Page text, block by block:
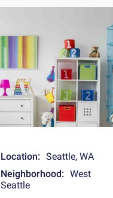
Location: Seattle, WA
Neighborhood: West
Seattle